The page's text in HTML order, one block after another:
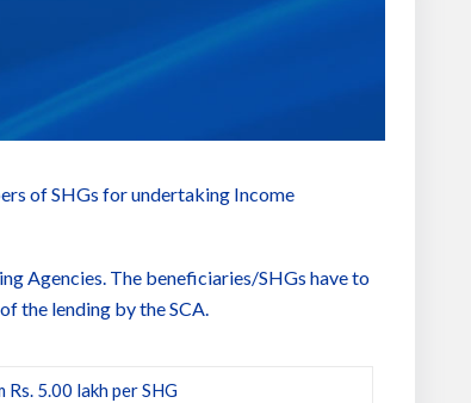
of SHGs for undertaking Income
Agencies. The beneficiaries/SHGs have to
the lending by the SCA.
5.00 lakh per SHG